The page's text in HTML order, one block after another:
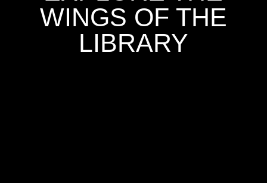
WINGS OF THE
LIBRARY